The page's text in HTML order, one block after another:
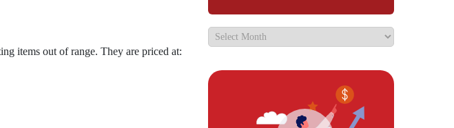
items out of range. They are priced at: